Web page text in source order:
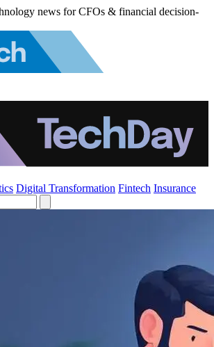
news for CFOs & financial decision-
Digital Transformation Fintech Insurance